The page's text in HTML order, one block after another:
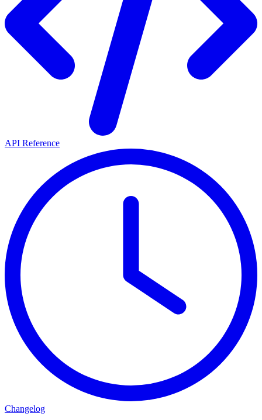
API Reference
Changelog